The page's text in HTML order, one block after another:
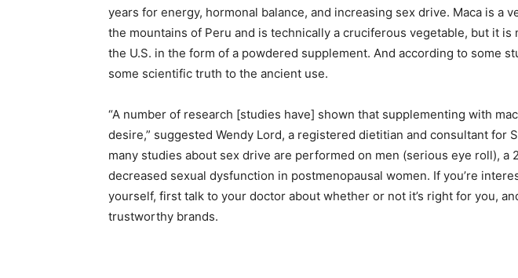
years for energy, hormonal balance, and increasing sex drive. Maca is a
the mountains of Peru and is technically a cruciferous vegetable, but it is
the U.S. in the form of a powdered supplement. And according to some
some scientific truth to the ancient use.
“A number of research [studies have] shown that supplementing with
desire,” suggested Wendy Lord, a registered dietitian and consultant for
many studies about sex drive are performed on men (serious eye roll), a
decreased sexual dysfunction in postmenopausal women. If you’re
yourself, first talk to your doctor about whether or not it’s right for you,
trustworthy brands.